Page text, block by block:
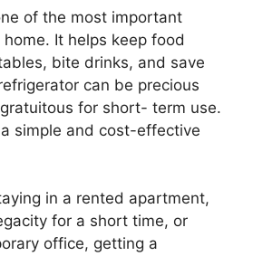
of the most important
It helps keep food
bite drinks, and save
can be precious
for short- term use.
simple and cost-effective
in a rented apartment,
for a short time, or
office, getting a